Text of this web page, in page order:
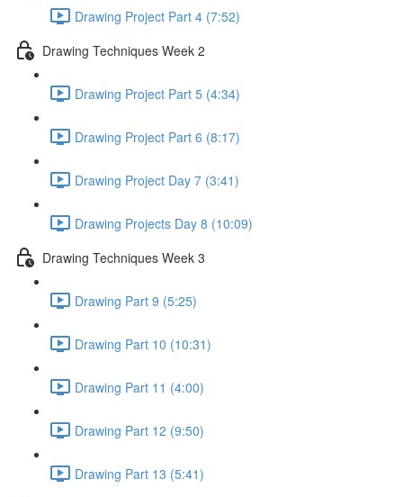
Drawing Project Part 4 (7:52)
Drawing Techniques Week 2
Drawing Project Part 5 (4:34)
Drawing Project Part 6 (8:17)
Drawing Project Day 7 (3:41)
Drawing Projects Day 8 (10:09)
Drawing Techniques Week 3
Drawing Part 9 (5:25)
Drawing Part 10 (10:31)
Drawing Part 11 (4:00)
Drawing Part 12 (9:50)
Drawing Part 13 (5:41)